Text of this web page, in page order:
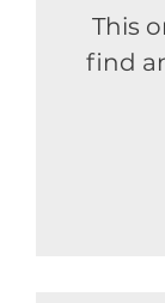
This
find